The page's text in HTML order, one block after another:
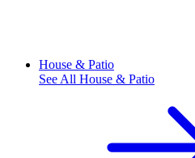
House & Patio
See All House & Patio